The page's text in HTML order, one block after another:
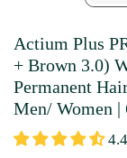
Actium Plus
+ Brown 3.0)
Permanent
Men/ Women |